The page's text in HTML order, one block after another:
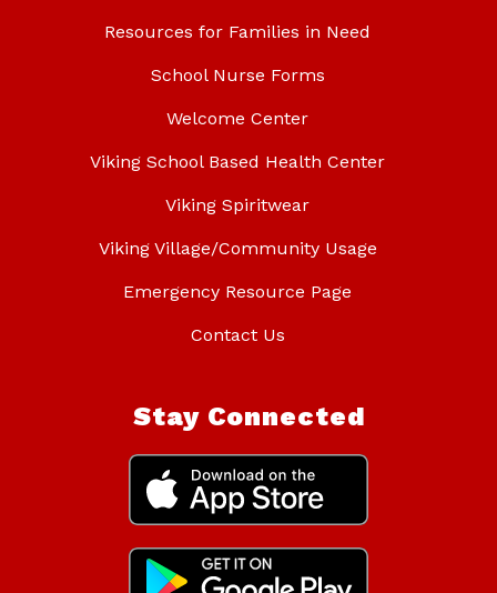
Resources for Families in Need
School Nurse Forms
Welcome Center
Viking School Based Health Center
Viking Spiritwear
Viking Village/Community Usage
Emergency Resource Page
Contact Us
Stay Connected